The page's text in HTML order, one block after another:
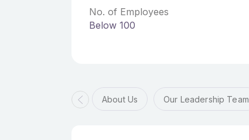
No. of Employees
Below 100
About Us Our Leadership Team